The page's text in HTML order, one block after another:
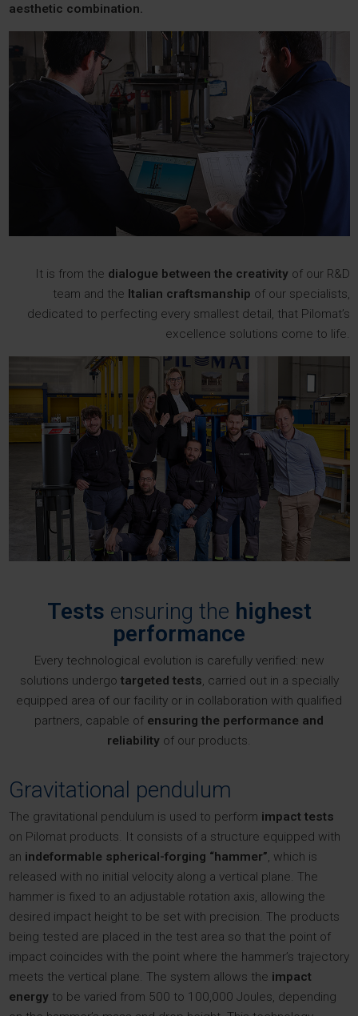
aesthetic combination.
It is from the dialogue between the creativityof our R&D
team and the Italian craftsmanship of our specialists,
dedicated to perfecting every smallest detail, that Pilomat’s
excellence solutions come to life.
Tests ensuring the highest
performance
Every technological evolution is carefully verified: new
solutions undergo targeted tests, carried out in a specially
equipped area of our facility or in collaboration with qualified
partners, capable of ensuring the performance and
reliability of our products.
Gravitational pendulum
The gravitational pendulum is used to perform impact tests
on Pilomat products. It consists of a structure equipped with
an indeformable spherical-forging “hammer”, which is
released with no initial velocity along a vertical plane. The
hammer is fixed to an adjustable rotation axis, allowing the
desired impact height to be set with precision. The products
being tested are placed in the test area so that the point of
impact coincides with the point where the hammer’s trajectory
meets the vertical plane. The system allows the impact
energyto be varied from 500 to 100,000 Joules, depending